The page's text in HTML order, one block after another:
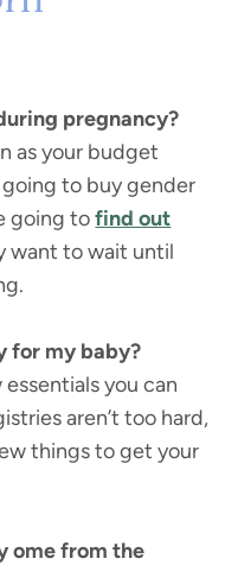
pregnancy?
as your budget
to buy gender
going tofind out
want to wait until
for my baby?
you can
aren’t too hard,
things to get your
ome from the